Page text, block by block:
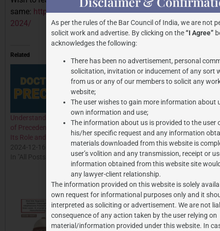
same: https://jpassociates.co.in/waqf-amendment-bill-
2024/
Related
Understanding the Doctrine
of Precedent in Indian Law:
Its Role and Application
2024-12-16
In "All Posts"
Analysis of Supreme Court’s
Landmark Decision in
Anoop Baranwal v. Union of
India: Reforming the
Appointment Process of
Election Commissioners
2024-02-09
In "All Posts"
As per the rules of the Bar Council of India, we are not
solicit work and advertise. By clicking on the“I Agree”
acknowledges the following:
There has been no advertisement, personal
solicitation, invitation or inducement of any sort
from us or any of our members to solicit any
website;
The user wishes to gain more information about
own information and use;
The information about us is provided to the user
his/her specific request and any information
materials downloaded from this website is
user’s volition and any transmission, receipt or
information obtained from this website site
any lawyer-client relationship.
The information provided on this website is solely
own request for informational purposes only and it
interpreted as soliciting or advertisement. We are not
consequence of any action taken by the user relying on
material/information provided under this website. In